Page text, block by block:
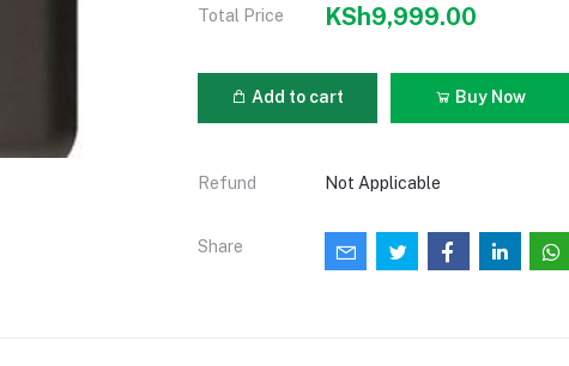
Total Price KSh9,999.00
Add to cart Buy Now
Refund Not Applicable
Share